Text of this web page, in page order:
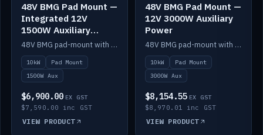
48V BMG Pad Mount —
Integrated 12V
1500W Auxiliary
Power
48V BMG pad-mount with an integrated Scotty AI 1500W for 12V auxiliary power, including cabling.
10kW
Pad Mount
1500W Aux
$6,900.00 EX GST
$7,590.00 inc GST
VIEW PRODUCT
48V BMG Pad Mount —
12V 3000W Auxiliary
Power
48V BMG pad-mount with a Scotty AI 3000W for 12V auxiliary power.
10kW
Pad Mount
3000W Aux
$8,154.55 EX GST
$8,970.01 inc GST
VIEW PRODUCT